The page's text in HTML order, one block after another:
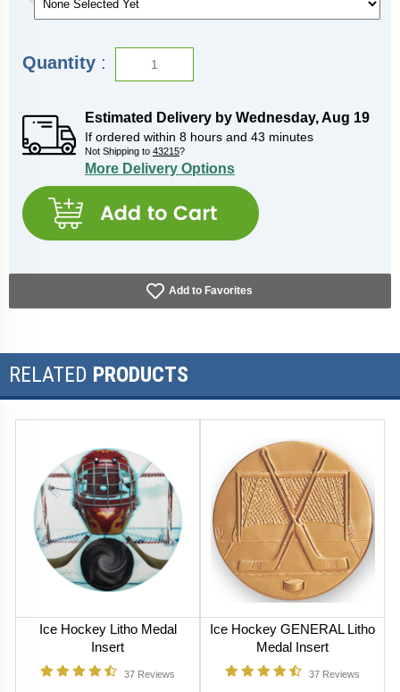
Quantity :
Estimated Delivery by Wednesday,Aug 19
If ordered within 8 hours and 43 minutes
Not Shipping to 43215?
More Delivery Options
Add to Favorites
RELATED PRODUCTS
Ice Hockey Litho Medal
Insert
37 Reviews
Ice Hockey GENERAL Litho
Medal Insert
37 Reviews